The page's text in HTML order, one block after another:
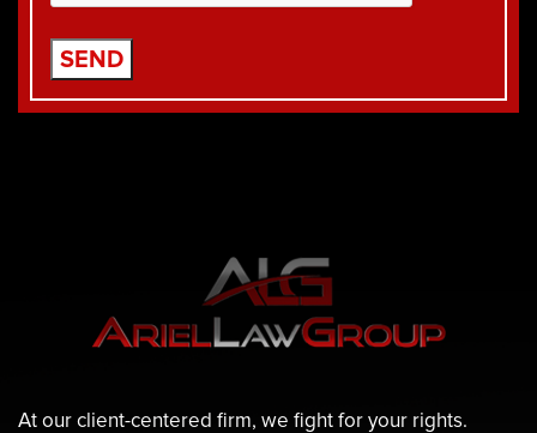
At our client-centered firm, we fight for your rights.